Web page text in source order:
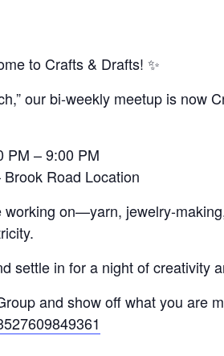
to Crafts & Drafts! ✨
our bi-weekly meetup is now
PM – 9:00 PM
Road Location
on—yarn, jewelry-
settle in for a night of creativity
and show off what you are